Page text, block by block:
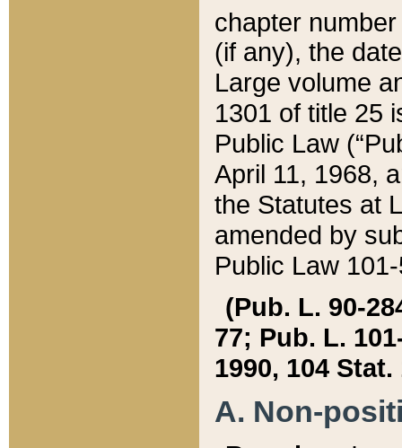
chapter
(if any), the
Large volume
1301 of title 25
Public Law
April 11, 1968,
the Statutes at
amended by
Public Law
(Pub. L. 90-
77; Pub. L.
1990, 104 Stat.
A. Non-